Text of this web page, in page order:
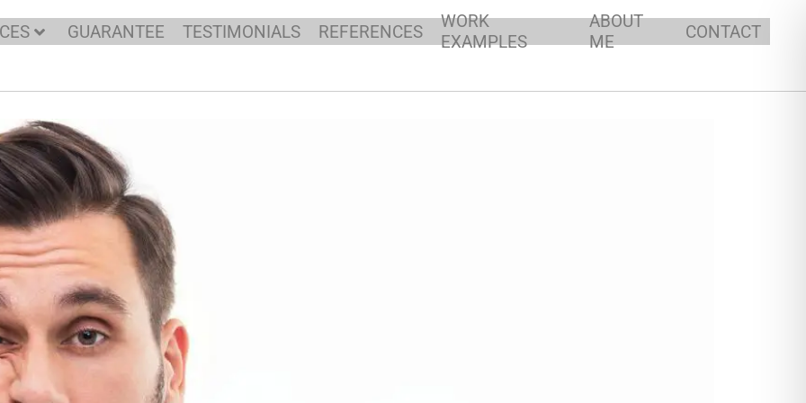
GUARANTEE TESTIMONIALS REFERENCES
WORK
EXAMPLES
ABOUT
ME
CONTACT